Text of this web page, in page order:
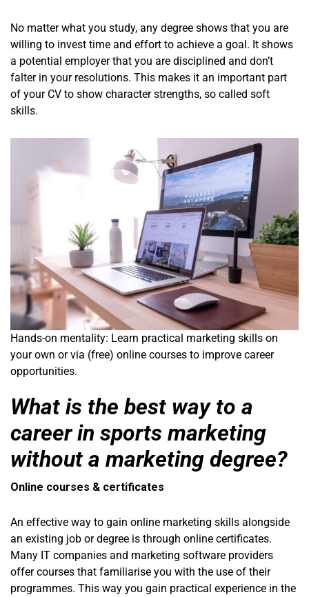
No matter what you study, any degree shows that you are
willing to invest time and effort to achieve a goal. It shows
a potential employer that you are disciplined and don’t
falter in your resolutions. This makes it an important part
of your CV to show character strengths, so called soft
skills.
Hands-on mentality: Learn practical marketing skills on
your own or via (free) online courses to improve career
opportunities.
What is the best way to a
career in sports marketing
without a marketing degree?
Online courses & certificates
An effective way to gain online marketing skills alongside
an existing job or degree is through online certificates.
Many IT companies and marketing software providers
offer courses that familiarise you with the use of their
programmes. This way you gain practical experience in the